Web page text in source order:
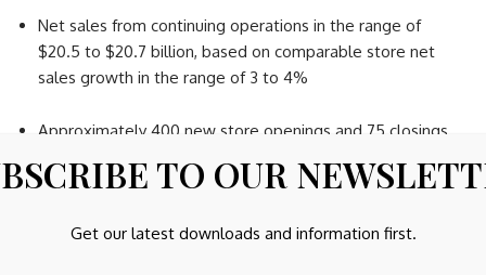
Net sales from continuing operations in the range of
$20.5 to $20.7 billion, based on comparable store net
sales growth in the range of 3 to 4%
Approximately 400 new store openings and 75 closings
Adjusted diluted earnings per share in the range of $6.50
TO OUR
Get our latest downloads and information first.